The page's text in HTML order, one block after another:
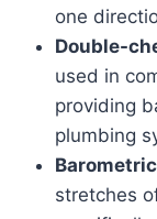
one
Double-
used in
providing
plumbing
stretches